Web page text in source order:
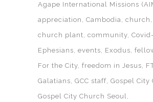
Agape International Missions
appreciation
Cambodia church
church plant community
Ephesians events Exodus
For the City freedom in Jesus
Galatians GCC staff Gospel City
Gospel City Church Seoul